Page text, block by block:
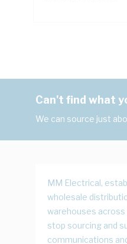
Can't find what
We can source just
MM Electrical,
wholesale
warehouses across
stop sourcing and
communications